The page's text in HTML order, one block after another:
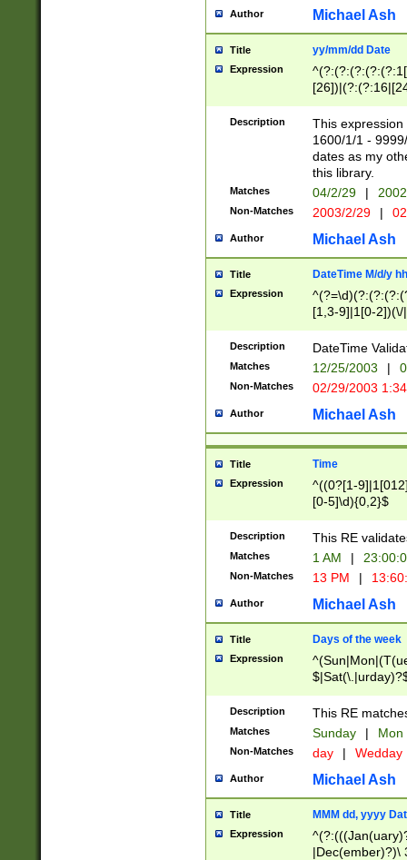
Author Michael Ash
Title yy/mm/dd Date
Expression
(?:0?[1-
Description
This
1600/1/1 -
dates as my
this library.
Matches 04/2/29 |
Non-Matches 2003/2/29 |
Author Michael Ash
Title DateTime M/d/y
Expression
[1,3-9]|1[0-
(?:0?2(\/|-
(?:0?[1-
9]|[2-
{0,2}(\
Description DateTime
Matches 12/25/2003 |
Non-Matches 02/29/2003
Author Michael Ash
Title Time
Expression
^((0?[1-
[0-5]\d){0,2}$
Description This RE
Matches 1 AM |
Non-Matches 13 PM |
Author Michael Ash
Title Days of the week
Expression
Description This RE
Matches Sunday | Mon
Non-Matches day | Wedday
Author Michael Ash
Title MMM dd, yyyy
Expression
|Dec(ember)?)\